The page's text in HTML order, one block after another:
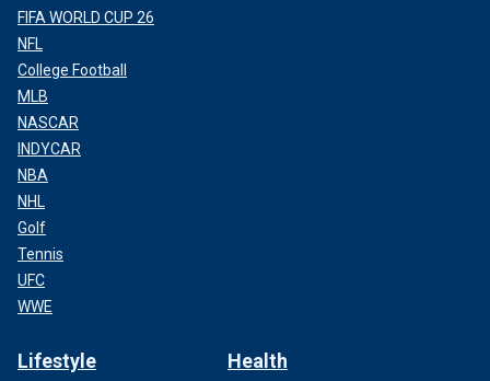
FIFA WORLD CUP 26
NFL
College Football
MLB
NASCAR
INDYCAR
NBA
NHL
Golf
Tennis
UFC
WWE
Lifestyle Health